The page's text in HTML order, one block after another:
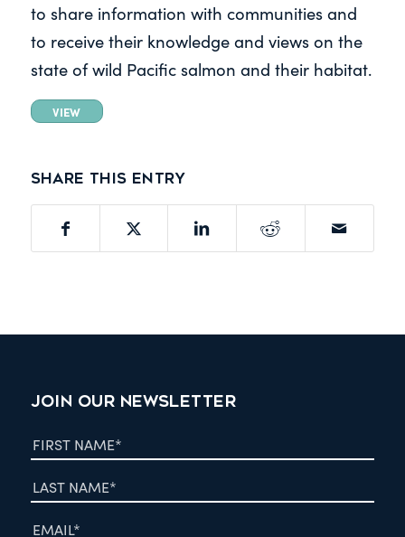
to share information with communities and
to receive their knowledge and views on the
state of wild Pacific salmon and their habitat.
VIEW
Share this entry
JOIN OUR NEWSLETTER